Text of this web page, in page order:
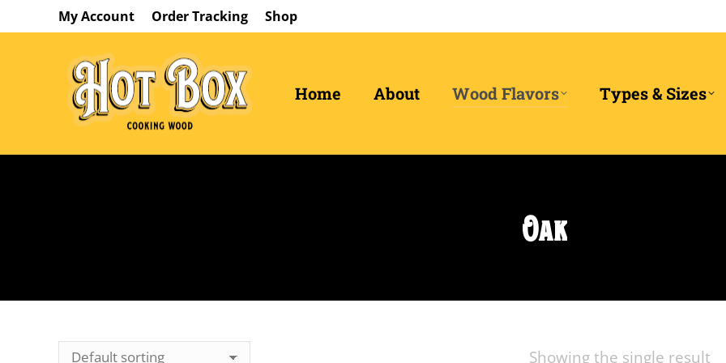
My Account Order Tracking Shop
Home About Wood Flavors Types & Sizes
Oak
Showing the single result